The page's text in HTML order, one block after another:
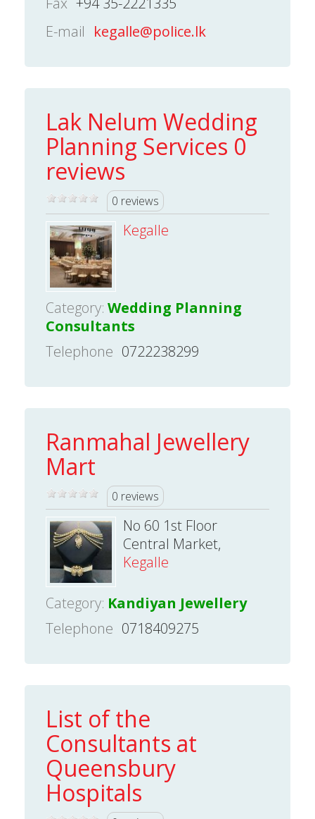
E-mail kegalle@police.lk
Lak Nelum Wedding
Planning Services 0
reviews
0 reviews
Kegalle
Category: Wedding Planning
Consultants
Telephone 0722238299
Ranmahal Jewellery
Mart
0 reviews
No 60 1st Floor
Central Market,
Kegalle
Category: Kandiyan Jewellery
Telephone 0718409275
List of the
Consultants at
Queensbury
Hospitals